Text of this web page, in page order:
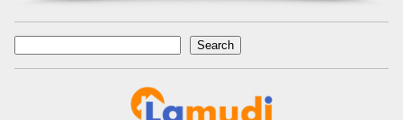
Search
Search